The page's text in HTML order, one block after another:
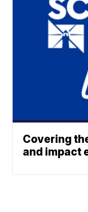
Covering
and impact